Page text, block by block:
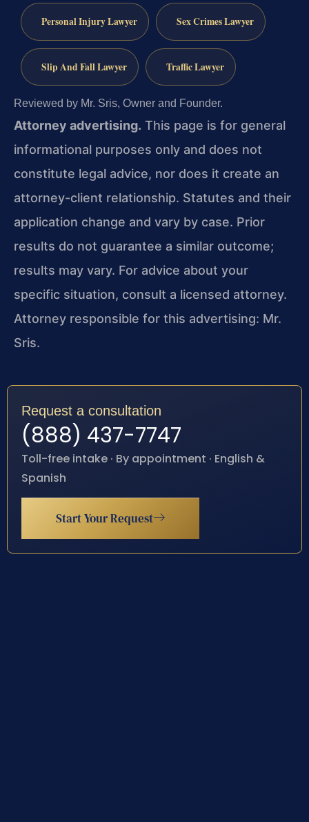
Personal Injury Lawyer Sex Crimes Lawyer
Slip And Fall Lawyer Traffic Lawyer
Reviewed by Mr. Sris, Owner and Founder.
Attorney advertising. This page is for general
informational purposes only and does not
constitute legal advice, nor does it create an
attorney-client relationship. Statutes and their
application change and vary by case. Prior
results do not guarantee a similar outcome;
results may vary. For advice about your
specific situation, consult a licensed attorney.
Attorney responsible for this advertising: Mr.
Sris.
Request a consultation
(888) 437-7747
Toll-free intake · By appointment · English &
Spanish
Start Your Request